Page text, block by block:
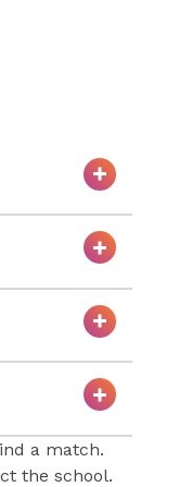
a match.
the school.